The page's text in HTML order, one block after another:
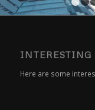
INTERESTING
Here are some